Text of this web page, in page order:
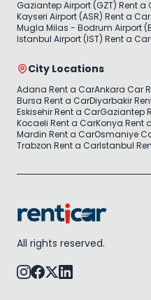
Gaziantep Airport (GZT) Rent a
Kayseri Airport (ASR) Rent a Car
Mugla Milas - Bodrum Airport
Istanbul Airport (IST) Rent a Car
City Locations
Adana Rent a CarAnkara Car
Bursa Rent a CarDiyarbakir
Eskisehir Rent a CarGaziantep
Kocaeli Rent a CarKonya Rent
Mardin Rent a CarOsmaniye
Trabzon Rent a CarIstanbul
All rights reserved.